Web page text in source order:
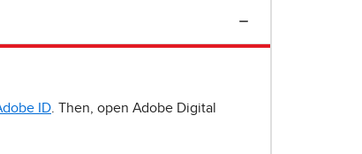
ID . Then, open Adobe Digital